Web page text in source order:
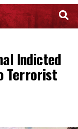
Indicted
Terrorist